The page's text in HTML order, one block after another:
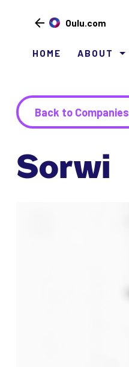
sisältöön
Oulu.com
HOME ABOUT
Back to Companies
Sorwi